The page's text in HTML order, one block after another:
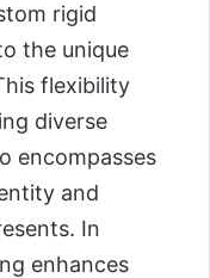
rigid
the unique
flexibility
diverse
encompasses
and
In
enhances